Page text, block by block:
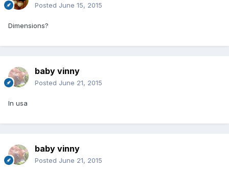
Posted June 15, 2015
Dimensions?
baby vinny
Posted June 21, 2015
In usa
baby vinny
Posted June 21, 2015